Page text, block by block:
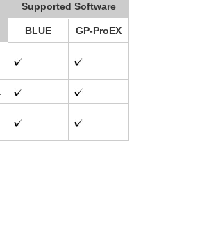
Supported Software
BLUE GP-ProEX